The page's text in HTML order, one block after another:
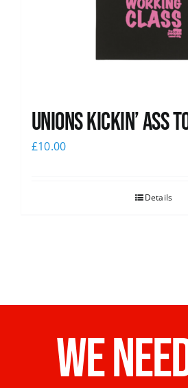
Unions Kickin’ Ass
£10.00
Details
WE